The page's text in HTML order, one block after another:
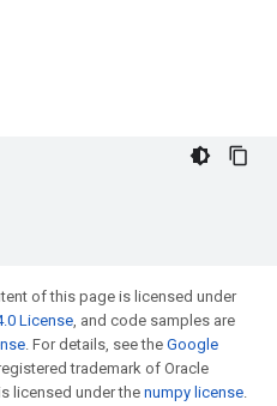
of this page is licensed under
License, and code samples are
. For details, see the Google
trademark of Oracle
licensed under the numpy license.